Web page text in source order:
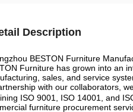
Description
BESTON Furniture
Furniture has grown into an
sales, and service
with our collaborators,
ISO 9001, ISO 14001, and
furniture procurement